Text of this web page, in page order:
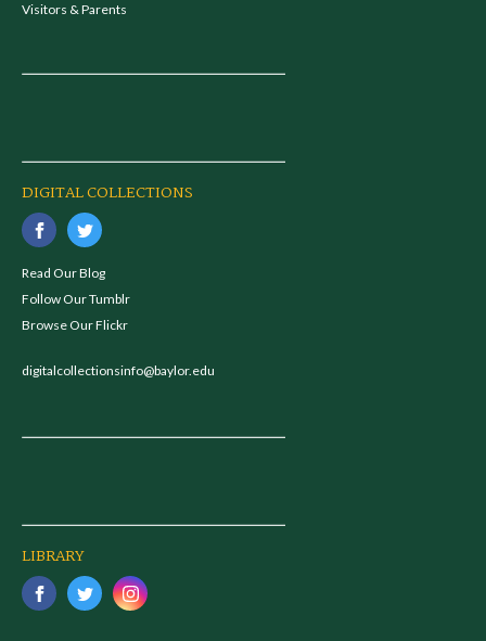
Visitors & Parents
DIGITAL COLLECTIONS
Read Our Blog
Follow Our Tumblr
Browse Our Flickr
digitalcollectionsinfo@baylor.edu
LIBRARY